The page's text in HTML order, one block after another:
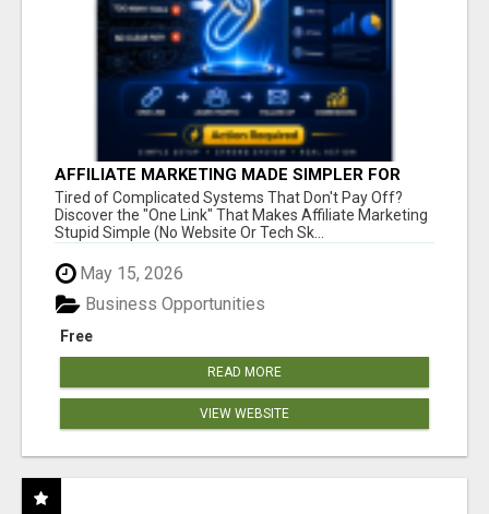
AFFILIATE MARKETING MADE SIMPLER FOR
NEW MARKETERS READY TO TAKE ACTION
Tired of Complicated Systems That Don't Pay Off?
Discover the "One Link" That Makes Affiliate Marketing
Stupid Simple (No Website Or Tech Sk...
May 15, 2026
Free
Business Opportunities
READ MORE
VIEW WEBSITE